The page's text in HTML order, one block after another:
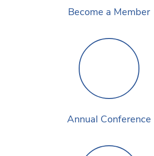
Become a Member
Annual Conference